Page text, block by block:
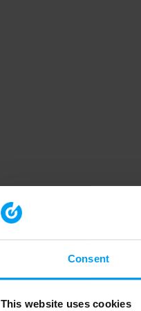
Consent
This website uses cookies